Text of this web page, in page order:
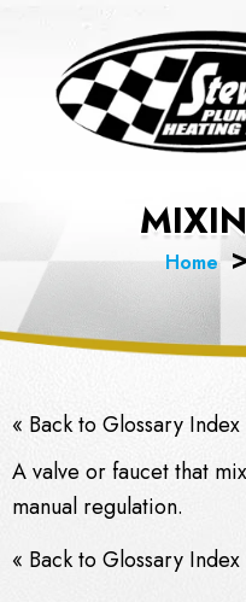
content
Home
« Back to Glossary Index
A valve or faucet that
manual regulation.
« Back to Glossary Index